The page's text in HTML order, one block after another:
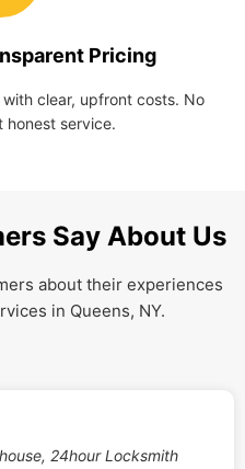
Pricing
clear, upfront costs. No
honest service.
Say About Us
about their experiences
in Queens, NY.
24hour Locksmith